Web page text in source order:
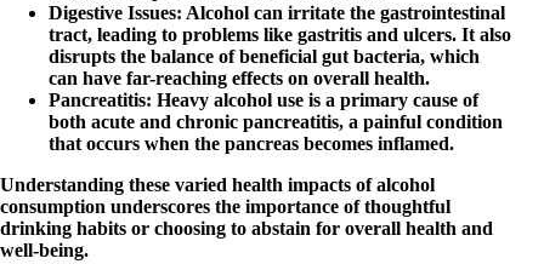
Digestive Issues: Alcohol can irritate the gastrointestinal
tract, leading to problems like gastritis and ulcers. It also
disrupts the balance of beneficial gut bacteria, which
can have far-reaching effects on overall health.
Pancreatitis: Heavy alcohol use is a primary cause of
both acute and chronic pancreatitis, a painful condition
that occurs when the pancreas becomes inflamed.
Understanding these varied health impacts of alcohol
consumption underscores the importance of thoughtful
drinking habits or choosing to abstain for overall health and
well-being.